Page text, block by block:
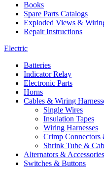
Books
Spare Parts Catalogs
Exploded Views &
Repair Instructions
Electric
Batteries
Indicator Relay
Electronic Parts
Horns
Cables & Wiring
Single Wires
Insulation Tapes
Wiring Harnesses
Crimp Connectors
Shrink Tube &
Alternators & Accessories
Switches & Buttons